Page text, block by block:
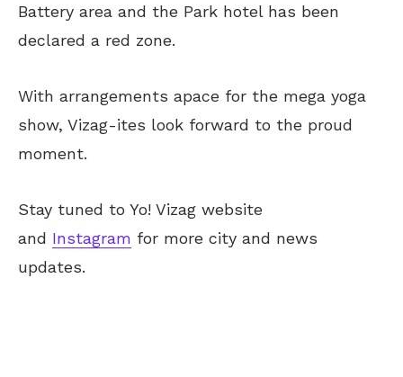
Battery area and the Park hotel has been
declared a red zone.
With arrangements apace for the mega yoga
show, Vizag-ites look forward to the proud
moment.
Stay tuned to Yo! Vizag website
and Instagram for more city and news
updates.